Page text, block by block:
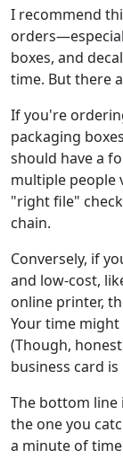
I recommend
boxes, and
time. But there
If you're
packaging
should have a
multiple people
"right file"
chain.
Conversely, if
and low-cost,
online printer,
Your time
(Though,
business card
The bottom line
the one you
a minute of